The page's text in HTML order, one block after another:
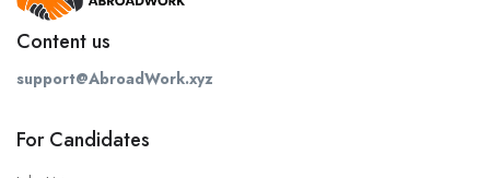
Content us
support@AbroadWork.xyz
For Candidates